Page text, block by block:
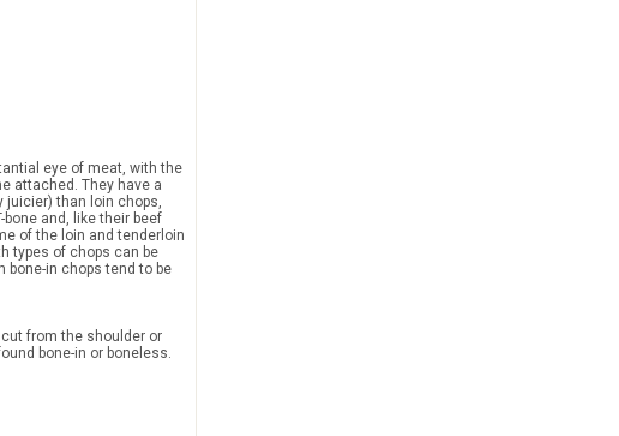
eye of meat, with the
attached. They have a
juicier) than loin chops,
and, like their beef
of the loin and tenderloin
types of chops can be
bone-in chops tend to be
from the shoulder or
bone-in or boneless.